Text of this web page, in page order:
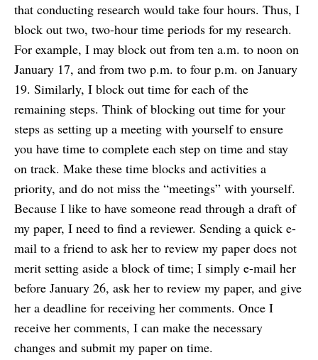
that conducting research would take four hours. Thus, I
block out two, two-hour time periods for my research.
For example, I may block out from ten a.m. to noon on
January 17, and from two p.m. to four p.m. on January
19. Similarly, I block out time for each of the
remaining steps. Think of blocking out time for your
steps as setting up a meeting with yourself to ensure
you have time to complete each step on time and stay
on track. Make these time blocks and activities a
priority, and do not miss the “meetings” with yourself.
Because I like to have someone read through a draft of
my paper, I need to find a reviewer. Sending a quick e-
mail to a friend to ask her to review my paper does not
merit setting aside a block of time; I simply e-mail her
before January 26, ask her to review my paper, and give
her a deadline for receiving her comments. Once I
receive her comments, I can make the necessary
changes and submit my paper on time.